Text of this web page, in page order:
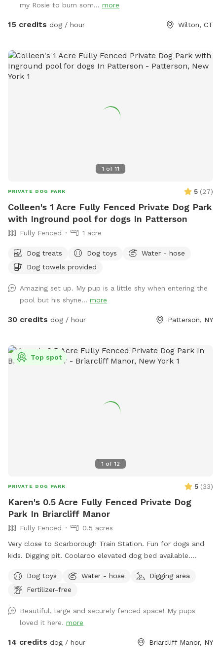
my Rosie to burn som... more
15 credits dog / hour Wilton, CT
1 of 11
PRIVATE DOG PARK 5 (27)
Colleen's 1 Acre Fully Fenced Private Dog Park
with Inground pool for dogs In Patterson
Fully Fenced 1 acre
Dog treats Dog toys
Water - hose
Dog towels provided
Amazing set up. My pup is a little shy when entering the
pool but his shyne... more
30 credits dog / hour Patterson, NY
1 of 12
Top spot
PRIVATE DOG PARK 5 (33)
Karen's 0.5 Acre Fully Fenced Private Dog
Park In Briarcliff Manor
Fully Fenced
0.5 acres
Very close to Scarborough Train Station. Fun for dogs and
kids. Digging pit. Coolaroo elevated dog bed available.
your pup. We used to have a dog that climbed/jumped over
8’ fences so there are extra wires at the top to prevent
extra staples so no one can dig out either. Absolutely no
new dog-to-dog introductions can occur at this spot. This is
in reference to the new Playmates feature on Sniffspot.
Dog toys Water - hose
Digging area
Fertilizer-free
Beautiful, large and securely fenced space! My pups
loved it here. more
14 credits dog / hour Briarcliff Manor, NY